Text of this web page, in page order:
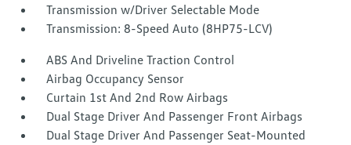
Transmission w/Driver Selectable Mode
Transmission: 8-Speed Auto (8HP75-LCV)
ABS And Driveline Traction Control
Airbag Occupancy Sensor
Curtain 1st And 2nd Row Airbags
Dual Stage Driver And Passenger Front Airbags
Dual Stage Driver And Passenger Seat-Mounted